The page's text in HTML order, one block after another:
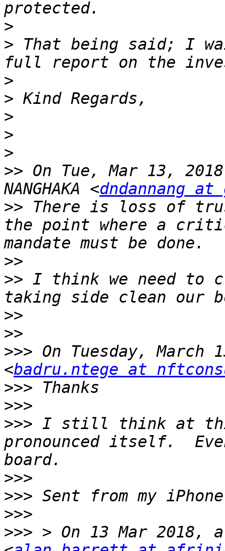
>
> That being said; I
>
>
>
>
>
>> On Tue, Mar 13,
NANGHAKA <dndannang at
>> There is loss of
the point where a
>>
>> I think we need to
>>
>>
>>> On Tuesday, March
<badru.ntege at
>>>
>>>
>>> I still think at
pronounced itself.
>>>
>>>
>>>
>>> > On 13 Mar